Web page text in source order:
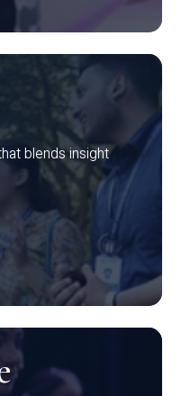
blends insight